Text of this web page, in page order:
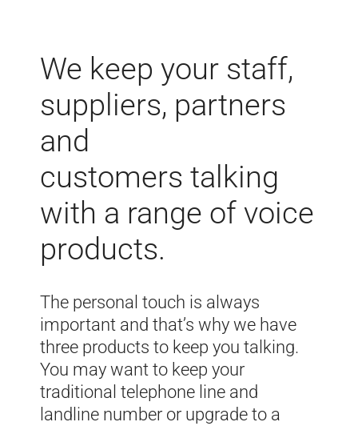
We keep your staff,
suppliers, partners
and
customers talking
with a range of voice
products.
The personal touch is always
important and that’s why we have
three products to keep you talking.
You may want to keep your
traditional telephone line and
landline number or upgrade to a